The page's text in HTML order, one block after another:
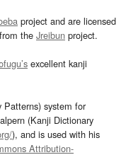
project and are licensed
the Jreibun project.
excellent kanji
system for
(Kanji Dictionary
), and is used with his
Attribution-